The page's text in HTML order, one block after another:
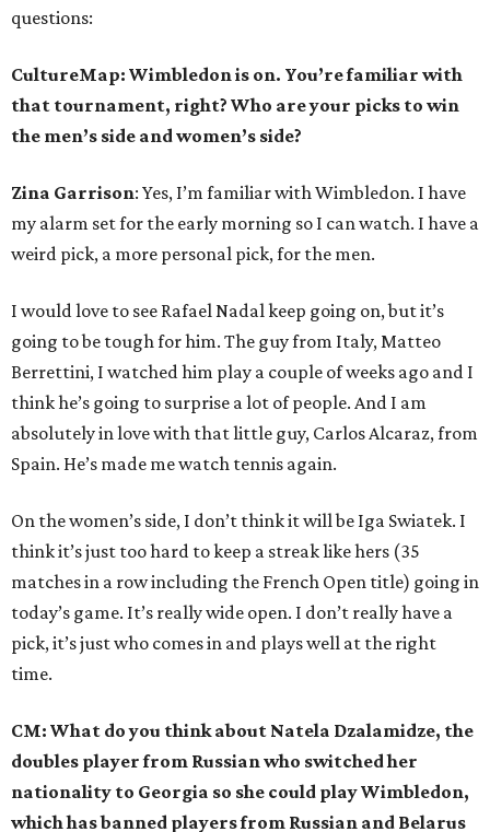
questions:
CultureMap: Wimbledon is on. You’re familiar with
that tournament, right? Who are your picks to win
the men’s side and women’s side?
Zina Garrison: Yes, I’m familiar with Wimbledon. I have
my alarm set for the early morning so I can watch. I have a
weird pick, a more personal pick, for the men.
I would love to see Rafael Nadal keep going on, but it’s
going to be tough for him. The guy from Italy, Matteo
Berrettini, I watched him play a couple of weeks ago and I
think he’s going to surprise a lot of people. And I am
absolutely in love with that little guy, Carlos Alcaraz, from
Spain. He’s made me watch tennis again.
On the women’s side, I don’t think it will be Iga Swiatek. I
think it’s just too hard to keep a streak like hers (35
matches in a row including the French Open title) going in
today’s game. It’s really wide open. I don’t really have a
pick, it’s just who comes in and plays well at the right
time.
CM: What do you think about Natela Dzalamidze, the
doubles player from Russian who switched her
nationality to Georgia so she could play Wimbledon,
which has banned players from Russian and Belarus